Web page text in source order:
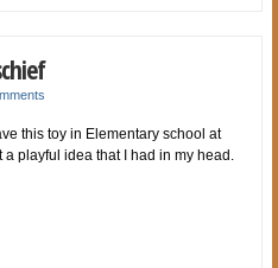
this toy in Elementary school at
playful idea that I had in my head.